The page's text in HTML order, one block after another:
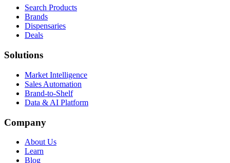
Search Products
Brands
Dispensaries
Deals
Solutions
Market Intelligence
Sales Automation
Brand-to-Shelf
Data & AI Platform
Company
About Us
Learn
Blog